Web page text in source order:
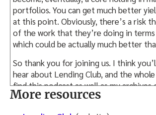
portfolios. You can get much better
at this point. Obviously, there’s a risk
of the work that they’re doing in
which could be actually much better
So thank you for joining us. I think
hear about Lending Club, and the
find this podcast as well as my
You can also find the archives on
More resources